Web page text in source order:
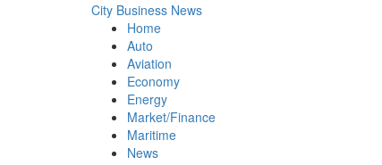
City Business News
Home
Auto
Aviation
Economy
Energy
Market/Finance
Maritime
News